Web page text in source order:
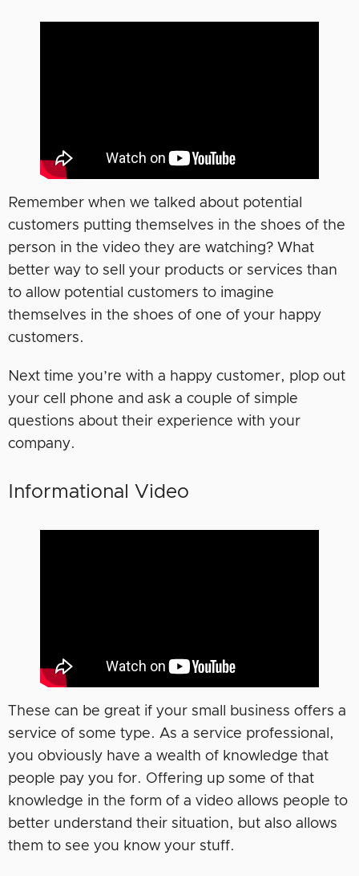
Remember when we talked about potential
customers putting themselves in the shoes of the
person in the video they are watching? What
better way to sell your products or services than
to allow potential customers to imagine
themselves in the shoes of one of your happy
customers.
Next time you’re with a happy customer, plop out
your cell phone and ask a couple of simple
questions about their experience with your
company.
Informational Video
These can be great if your small business offers a
service of some type. As a service professional,
you obviously have a wealth of knowledge that
people pay you for. Offering up some of that
knowledge in the form of a video allows people to
better understand their situation, but also allows
them to see you know your stuff.